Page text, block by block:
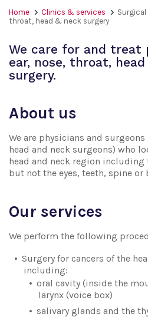
Home Clinics & services
throat, head & neck surgery
We care for and treat
ear, nose, throat,
surgery.
About us
We are physicians and
head and neck surgeons) who
head and neck region including
but not the eyes, teeth, spine or
Our services
We perform the following
Surgery for cancers of the
including:
oral cavity (inside the
larynx (voice box)
salivary glands and the